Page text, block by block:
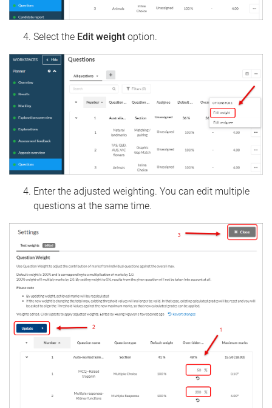
Select the Edit weight option.
Enter the adjusted weighting. You can edit multiple
questions at the same time.